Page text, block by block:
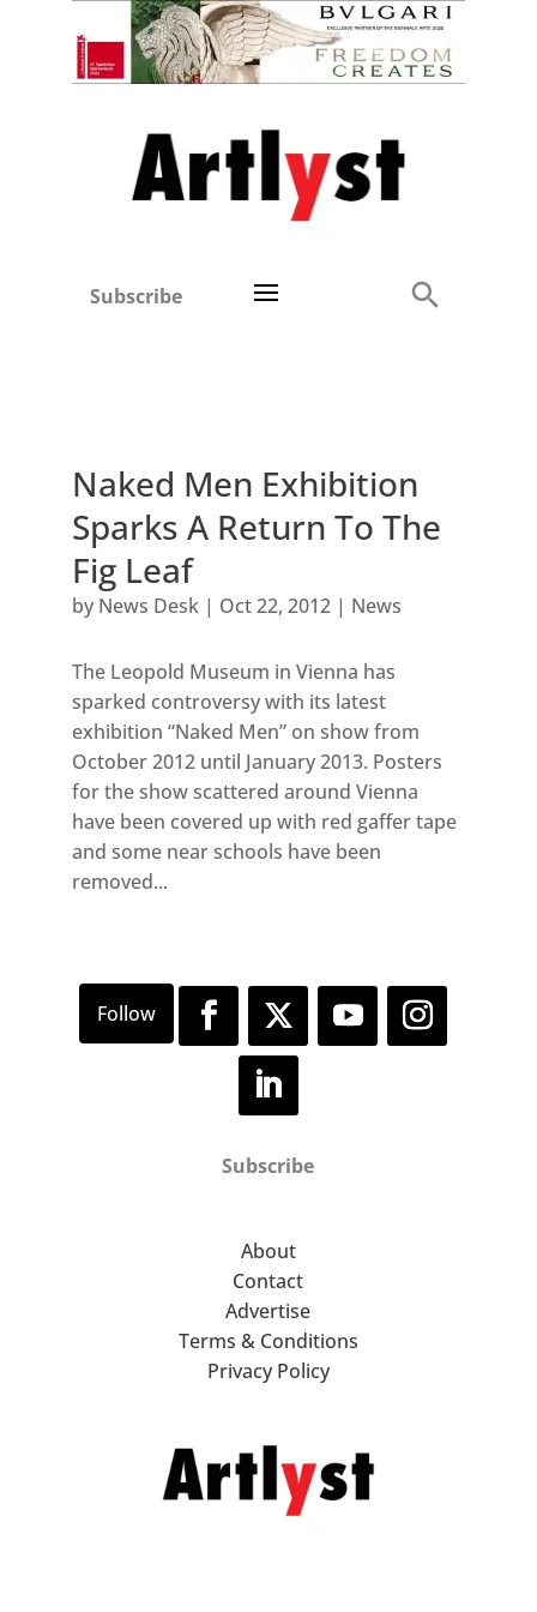
Subscribe
Naked Men Exhibition
Sparks A Return To The
Fig Leaf
by News Desk| Oct 22, 2012| News
The Leopold Museum in Vienna has
sparked controversy with its latest
exhibition “Naked Men” on show from
October 2012 until January 2013. Posters
for the show scattered around Vienna
have been covered up with red gaffer tape
and some near schools have been
removed...
Subscribe
About
Contact
Advertise
Terms & Conditions
Privacy Policy